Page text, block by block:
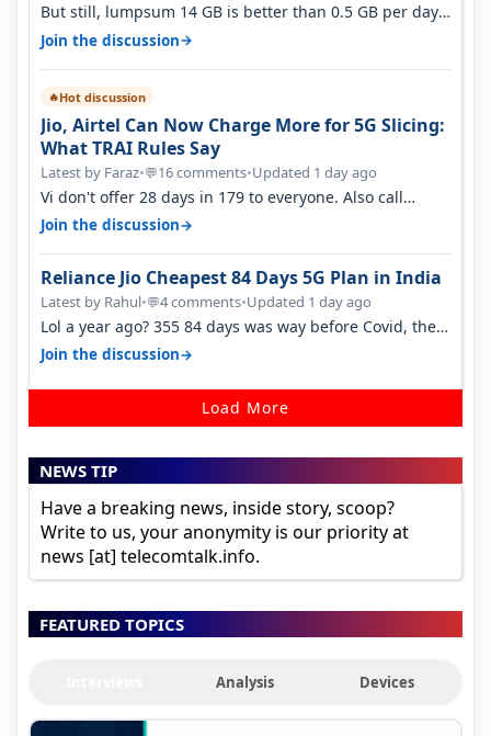
But still, lumpsum 14 GB is better than 0.5 GB per day.
Suppose you have no acce…
Join the discussion→
🔥Hot discussion
Jio, Airtel Can Now Charge More for 5G Slicing:
What TRAI Rules Say
Latest by Faraz•💬16 comments•Updated 1 day ago
Vi don't offer 28 days in 179 to everyone. Also call
quality on Vi 2G even in Ko…
Join the discussion→
Reliance Jio Cheapest 84 Days 5G Plan in India
Latest by Rahul•💬4 comments•Updated 1 day ago
Lol a year ago? 355 84 days was way before Covid, then
it becomes 485 and then 5…
Join the discussion→
Load More
NEWS TIP
Have a breaking news, inside story, scoop?
Write to us, your anonymity is our priority at
news [at] telecomtalk.info.
FEATURED TOPICS
Analysis Devices